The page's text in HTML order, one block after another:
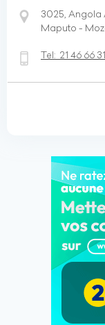
3025, Angola
Maputo -
Tel: 21 46 66 31